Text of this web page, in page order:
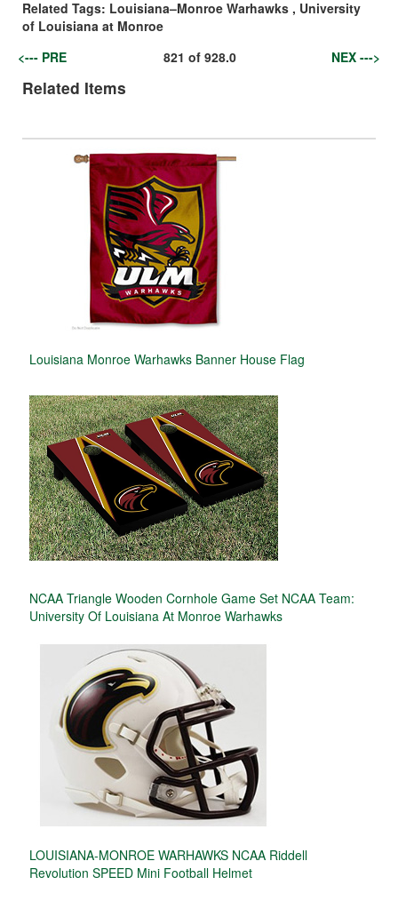
Related Tags: Louisiana–Monroe Warhawks , University
of Louisiana at Monroe
<--- PRE
821 of 928.0 NEX --->
Related Items
Louisiana Monroe Warhawks Banner House Flag
NCAA Triangle Wooden Cornhole Game Set NCAA Team:
University Of Louisiana At Monroe Warhawks
LOUISIANA-MONROE WARHAWKS NCAA Riddell
Revolution SPEED Mini Football Helmet